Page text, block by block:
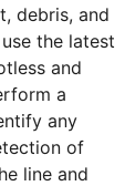
debris, and
the latest
and
a
any
of
line and